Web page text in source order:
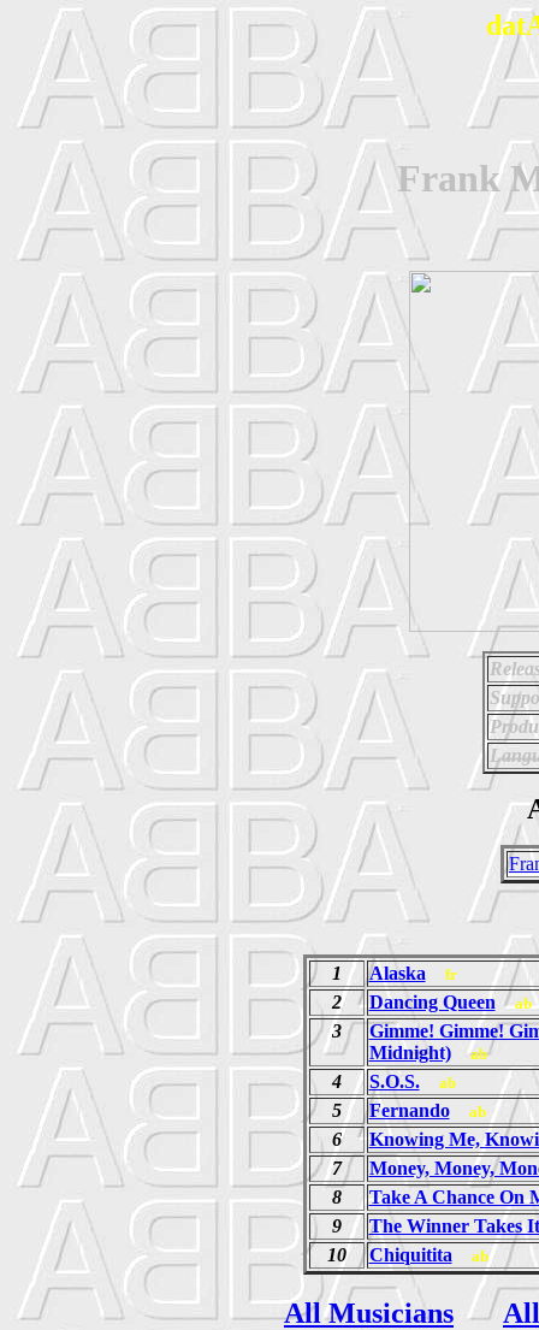
Frank
1 Alaska fr
2 Dancing Queen ab
3
Gimme! Gimme!
Midnight)
ab
4 S.O.S. ab
5 Fernando ab
6
Knowing Me,
7
Money, Money,
8
Take A Chance On
9
The Winner Takes
10
Chiquitita ab
All Musicians